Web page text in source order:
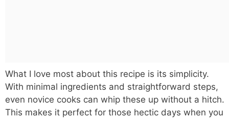
What I love most about this recipe is its simplicity.
With minimal ingredients and straightforward steps,
even novice cooks can whip these up without a hitch.
This makes it perfect for those hectic days when you